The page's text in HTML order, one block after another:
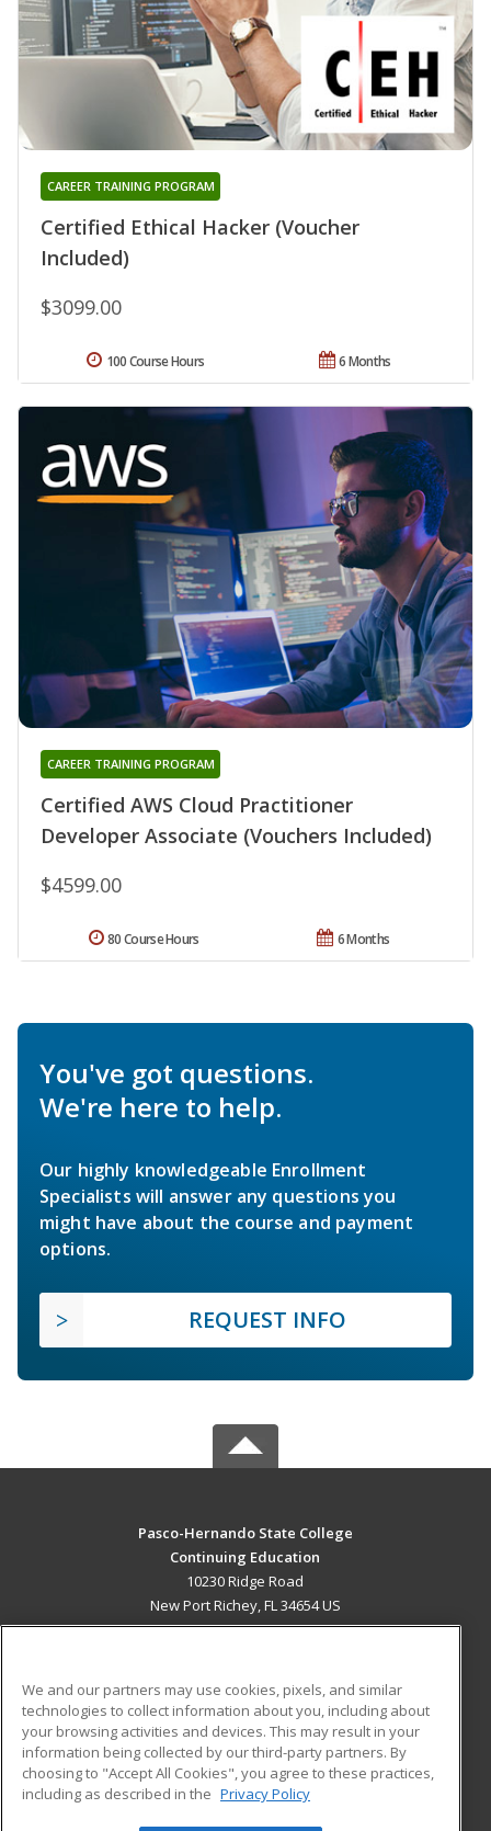
Certified Ethical Hacker (Voucher
Included)
CAREER TRAINING PROGRAM
$3099.00
6 Months
100 Course Hours
Certified AWS Cloud Practitioner
Developer Associate (Vouchers Included)
CAREER TRAINING PROGRAM
$4599.00
6 Months
80 Course Hours
You've got questions.
We're here to help.
Our highly knowledgeable Enrollment
Specialists will answer any questions you
might have about the course and payment
options.
REQUEST INFO
Pasco-Hernando State College
Continuing Education
10230 Ridge Road
New Port Richey, FL 34654 US
ADDITIONAL RESOURCES
Military
Financial Assistance
Help
Student Blog
We and our partners may use cookies, pixels, and similar
technologies to collect information about you, including about
your browsing activities and devices. This may result in your
information being collected by our third-party partners. By
choosing to "Accept All Cookies", you agree to these practices,
including as described in the Privacy Policy